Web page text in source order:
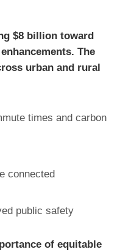
$8 billion toward
The
urban and rural
times and carbon
connected
public safety
of equitable